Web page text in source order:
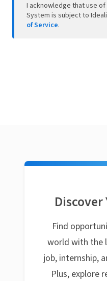
I acknowledge that use
System is subject to
of Service.
Find
world with the
job, internship,
Plus, explore